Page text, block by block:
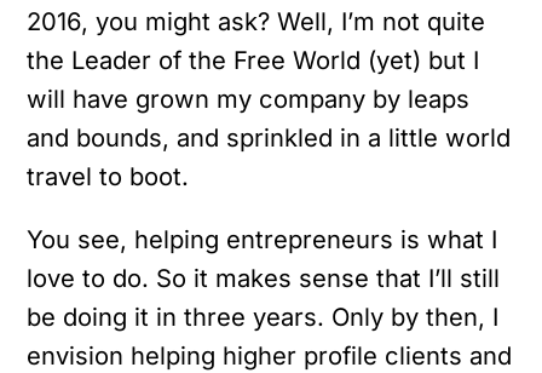
2016, you might ask? Well, I’m not quite
the Leader of the Free World (yet) but I
will have grown my company by leaps
and bounds, and sprinkled in a little world
travel to boot.
You see, helping entrepreneurs is what I
love to do. So it makes sense that I’ll still
be doing it in three years. Only by then, I
envision helping higher profile clients and